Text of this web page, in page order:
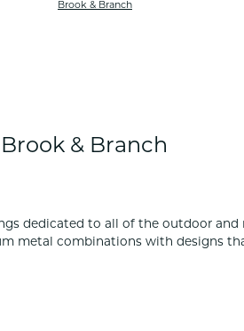
Brook & Branch
& Branch
dedicated to all of the outdoor
metal combinations with designs